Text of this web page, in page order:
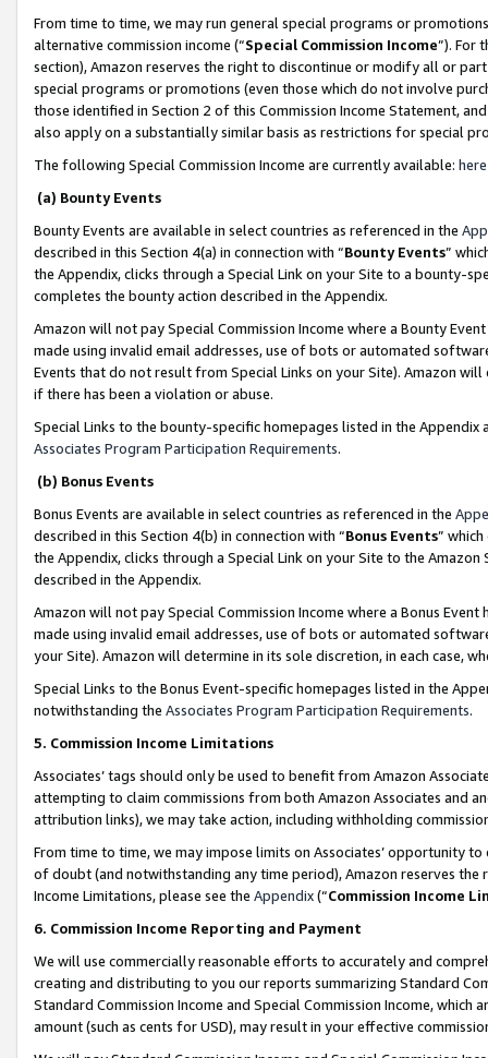
From time to time, we may run general special programs or
alternative commission income (“Special Commission Income”). For
section), Amazon reserves the right to discontinue or modify all or
special programs or promotions (even those which do not involve
those identified in Section 2 of this Commission Income Statement,
also apply on a substantially similar basis as restrictions for special
The following Special Commission Income are currently available: here
(a) Bounty Events
Bounty Events are available in select countries as referenced in the
described in this Section 4(a) in connection with “Bounty Events”
the Appendix, clicks through a Special Link on your Site to a bounty-
completes the bounty action described in the Appendix.
Amazon will not pay Special Commission Income where a Bounty
made using invalid email addresses, use of bots or automated
Events that do not result from Special Links on your Site). Amazon
if there has been a violation or abuse.
Special Links to the bounty-specific homepages listed in the
Associates Program Participation Requirements.
(b) Bonus Events
Bonus Events are available in select countries as referenced in the
described in this Section 4(b) in connection with “Bonus Events”
the Appendix, clicks through a Special Link on your Site to the
described in the Appendix.
Amazon will not pay Special Commission Income where a Bonus
made using invalid email addresses, use of bots or automated
your Site). Amazon will determine in its sole discretion, in each case,
Special Links to the Bonus Event-specific homepages listed in the
notwithstanding the Associates Program Participation Requirements.
5. Commission Income Limitations
Associates’ tags should only be used to benefit from Amazon
attempting to claim commissions from both Amazon Associates and
attribution links), we may take action, including withholding
From time to time, we may impose limits on Associates’ opportunity
of doubt (and notwithstanding any time period), Amazon reserves
Income Limitations, please see the Appendix(“Commission Income
6. Commission Income Reporting and Payment
We will use commercially reasonable efforts to accurately and
creating and distributing to you our reports summarizing Standard
Standard Commission Income and Special Commission Income,
amount (such as cents for USD), may result in your effective